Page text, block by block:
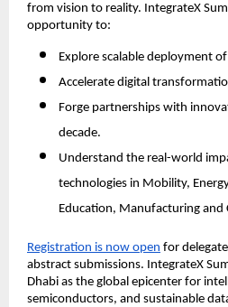
from vision to reality. IntegrateX
opportunity to:
Explore scalable deployment
Accelerate digital
Forge partnerships with
decade.
Understand the real-world
technologies in Mobility,
Education, Manufacturing and
Registration is now open for
abstract submissions. IntegrateX
Dhabi as the global epicenter for
semiconductors, and sustainable